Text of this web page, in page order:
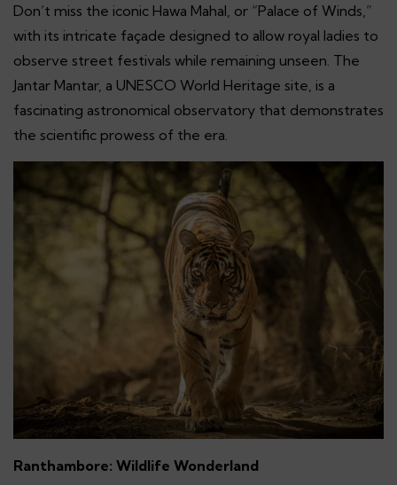
Don’t miss the iconic Hawa Mahal, or “Palace of Winds,”
with its intricate façade designed to allow royal ladies to
observe street festivals while remaining unseen. The
Jantar Mantar, a UNESCO World Heritage site, is a
fascinating astronomical observatory that demonstrates
the scientific prowess of the era.
Ranthambore: Wildlife Wonderland